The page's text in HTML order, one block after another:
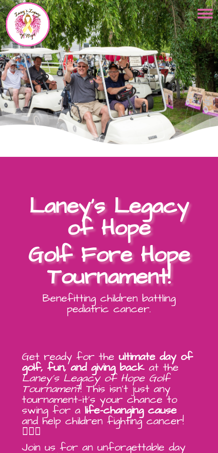
Laney’s Legacy
of Hope
Golf Fore Hope
Tournament!
Benefitting children battling
pediatric cancer.
Get ready for the ultimate day of
golf, fun, and giving backat the
Laney’s Legacy of Hope Golf
Tournament! This isn’t just any
tournament—it’s your chance to
swing for a life-changing cause
and help children fighting cancer!
🏌️‍♂️💖
Join us for an unforgettable day